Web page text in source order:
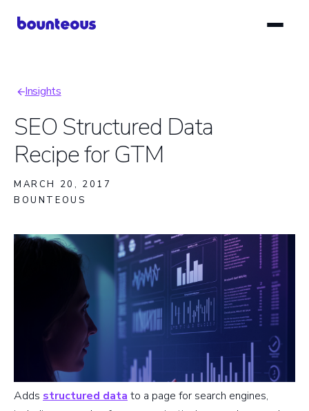
Breadcrumb
Insights
SEO Structured Data
Recipe for GTM
MARCH 20, 2017
BOUNTEOUS
Adds structured data to a page for search engines,